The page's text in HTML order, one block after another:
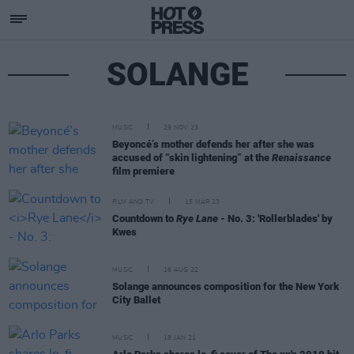
SOLANGE
MUSIC 29 NOV 23
Beyoncé’s mother defends her after she was
accused of “skin lightening” at the Renaissance
film premiere
FILM AND TV 15 MAR 23
Countdown to Rye Lane - No. 3: 'Rollerblades' by
Kwes
MUSIC 16 AUG 22
Solange announces composition for the New York
City Ballet
MUSIC 18 JAN 21